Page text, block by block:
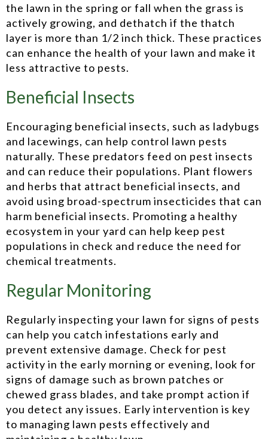
the lawn in the spring or fall when the grass is
actively growing, and dethatch if the thatch
layer is more than 1/2 inch thick. These practices
can enhance the health of your lawn and make it
less attractive to pests.
Beneficial Insects
Encouraging beneficial insects, such as ladybugs
and lacewings, can help control lawn pests
naturally. These predators feed on pest insects
and can reduce their populations. Plant flowers
and herbs that attract beneficial insects, and
avoid using broad-spectrum insecticides that can
harm beneficial insects. Promoting a healthy
ecosystem in your yard can help keep pest
populations in check and reduce the need for
chemical treatments.
Regular Monitoring
Regularly inspecting your lawn for signs of pests
can help you catch infestations early and
prevent extensive damage. Check for pest
activity in the early morning or evening, look for
signs of damage such as brown patches or
chewed grass blades, and take prompt action if
you detect any issues. Early intervention is key
to managing lawn pests effectively and